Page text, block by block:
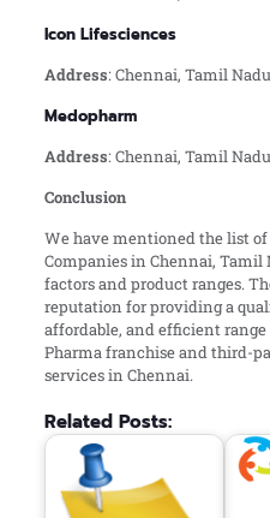
Icon Lifesciences
Address: Chennai, Tamil
Medopharm
Address: Chennai, Tamil
Conclusion
We have mentioned the list of
Companies in Chennai,
factors and product ranges.
reputation for providing a
affordable, and efficient
Pharma franchise and third-
services in Chennai.
Related Posts: